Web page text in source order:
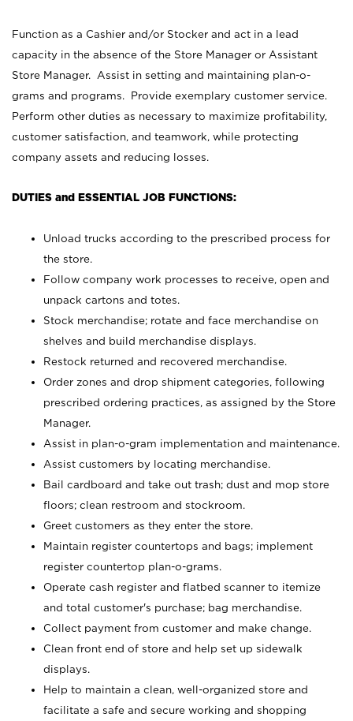
Function as a Cashier and/or Stocker and act in a lead
capacity in the absence of the Store Manager or Assistant
Store Manager. Assist in setting and maintaining plan-o-
grams and programs. Provide exemplary customer service.
Perform other duties as necessary to maximize profitability,
customer satisfaction, and teamwork, while protecting
company assets and reducing losses.
DUTIES and ESSENTIAL JOB FUNCTIONS:
Unload trucks according to the prescribed process for
the store.
Follow company work processes to receive, open and
unpack cartons and totes.
Stock merchandise; rotate and face merchandise on
shelves and build merchandise displays.
Restock returned and recovered merchandise.
Order zones and drop shipment categories, following
prescribed ordering practices, as assigned by the Store
Manager.
Assist in plan-o-gram implementation and maintenance.
Assist customers by locating merchandise.
Bail cardboard and take out trash; dust and mop store
floors; clean restroom and stockroom.
Greet customers as they enter the store.
Maintain register countertops and bags; implement
register countertop plan-o-grams.
Operate cash register and flatbed scanner to itemize
and total customer's purchase; bag merchandise.
Collect payment from customer and make change.
Clean front end of store and help set up sidewalk
displays.
Help to maintain a clean, well-organized store and
facilitate a safe and secure working and shopping